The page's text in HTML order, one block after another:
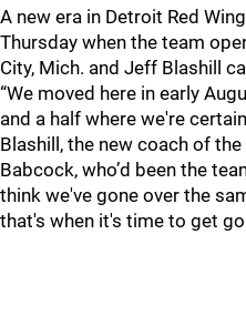
A new era in Detroit Red
Thursday when the team
City, Mich. and Jeff Blashill
“We moved here in early
and a half where we're
Blashill, the new coach of
Babcock, who’d been the
think we've gone over the
that's when it's time to get